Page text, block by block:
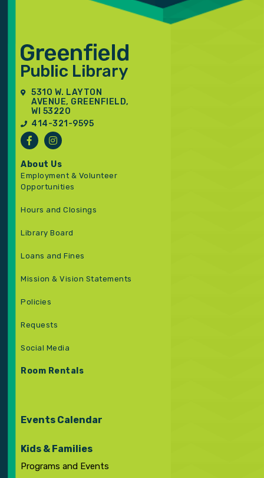
5310 W. LAYTON
AVENUE, GREENFIELD,
WI 53220
414-321-9595
About Us
Employment & Volunteer
Opportunities
Hours and Closings
Library Board
Loans and Fines
Mission & Vision Statements
Policies
Requests
Social Media
Room Rentals
Events Calendar
Kids & Families
Programs and Events